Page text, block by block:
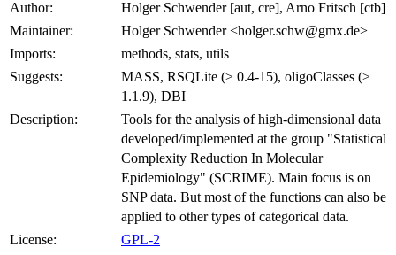
Author:
Holger Schwender [aut, cre], Arno Fritsch [ctb]
Maintainer:
Holger Schwender <holger.schw@gmx.de>
Imports:
methods, stats, utils
Suggests:
MASS, RSQLite (≥ 0.4-15), oligoClasses (≥
1.1.9), DBI
Description:
Tools for the analysis of high-dimensional data
developed/implemented at the group "Statistical
Complexity Reduction In Molecular
Epidemiology" (SCRIME). Main focus is on
SNP data. But most of the functions can also be
applied to other types of categorical data.
License:
GPL-2